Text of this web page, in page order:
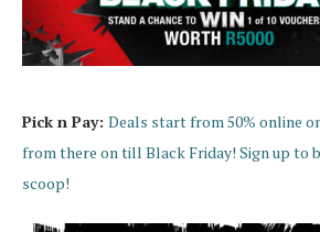
Pick n Pay: Deals start from 50% online
from there on till Black Friday! Sign up to
scoop!